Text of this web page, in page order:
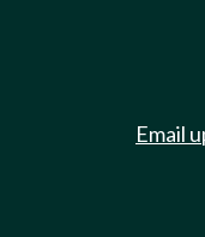
Email